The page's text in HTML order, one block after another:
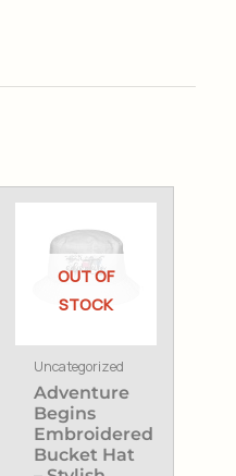
OUT OF
STOCK
Uncategorized
Adventure
Begins
Embroidered
Bucket Hat